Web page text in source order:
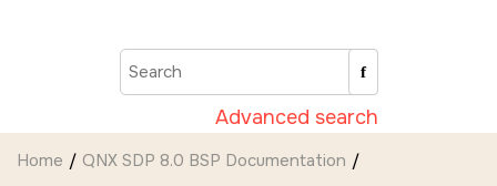
Advanced search
Home QNX SDP 8.0 BSP Documentation